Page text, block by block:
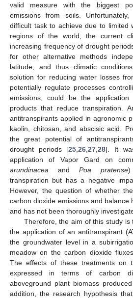
valid measure with the biggest
emissions from soils.
difficult task to achieve due to limited
regions of the world, the current
increasing frequency of drought
for other alternative methods
latitude, and thus climatic
solution for reducing water losses
potentially regulate processes
emissions, could be the application
products that reduce transpiration.
antitranspirants applied in agronomic
kaolin, chitosan, and abscisic acid.
the great potential of
drought periods [25 ,26 ,27 ,28]. It
application of Vapor Gard on
arundinacea and Poa pratense)
transpiration but has a negative
However, the question of whether
carbon dioxide emissions and balance
and has not been thoroughly
Therefore, the aim of this study
the application of an antitranspirant
the groundwater level in a
meadow on the carbon dioxide
The effects of these treatments on
expressed in terms of carbon
aboveground plant biomass
addition, the research hypothesis